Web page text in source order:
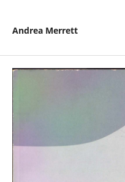
Andrea Merrett